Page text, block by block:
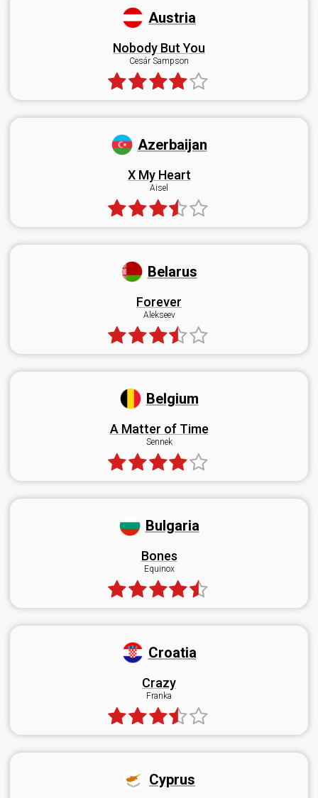
Austria
Nobody But You
Cesár Sampson
Azerbaijan
X My Heart
Aisel
Belarus
Forever
Alekseev
Belgium
A Matter of Time
Sennek
Bulgaria
Bones
Equinox
Croatia
Crazy
Franka
Cyprus